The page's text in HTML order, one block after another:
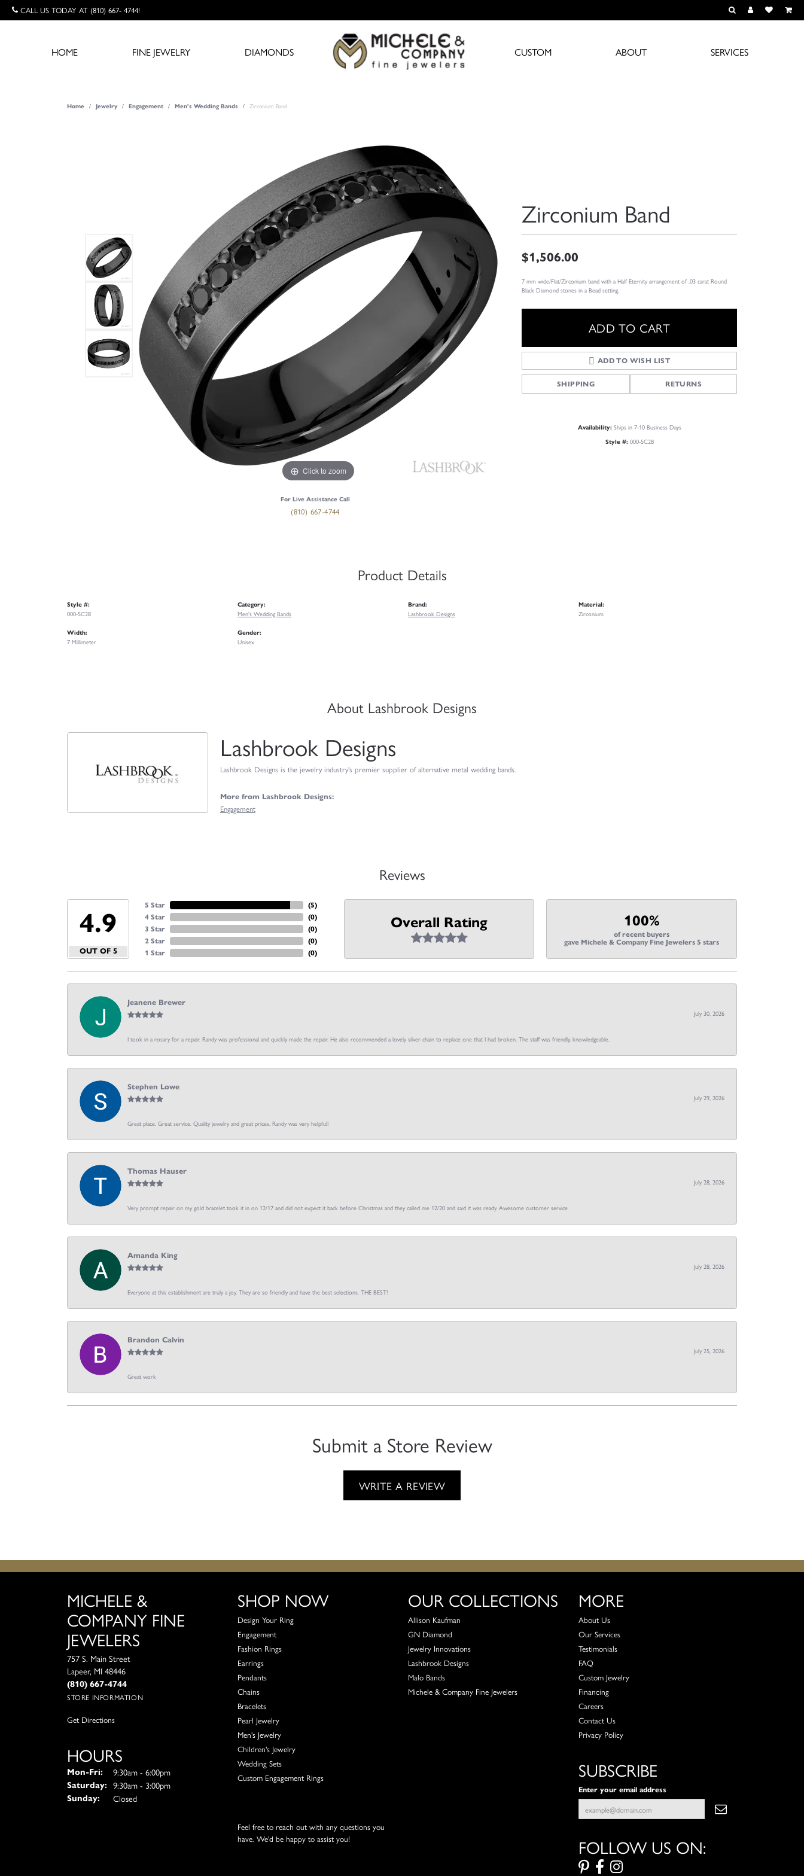
CALL US TODAY AT (810) 667- 4744! TOGGLE TOOLBAR
TOGGLE MY
TOGGLE
HOME FINE JEWELRY DIAMONDS CUSTOM ABOUT SERVICES
Home Jewelry Engagement Men's Wedding Bands Zirconium Band
Click to zoom
For Live Assistance Call
(810) 667-4744
Zirconium Band
$1,506.00
7 mm wide/Flat/Zirconium band with a Half Eternity arrangement of .03 carat Round
Black Diamond stones in a Bead setting.
ADD TO CART
ADD TO WISH LIST
SHIPPING RETURNS
Availability: Ships in 7-10 Business Days
Style #: 000-5C28
Product Details
Style #:
000-5C28
Width:
7 Millimeter
Category:
Men's Wedding Bands
Gender:
Unisex
Brand:
Lashbrook Designs
Material:
Zirconium
About Lashbrook Designs
Lashbrook Designs
Lashbrook Designs is the jewelry industry's premier supplier of alternative metal wedding bands.
More from Lashbrook Designs:
Engagement
Reviews
4.9
OUT OF 5
5 Star
4 Star
3 Star
2 Star
1 Star
(5)
(0)
(0)
(0)
(0)
Overall Rating 100%
of recent buyers
gave Michele & Company Fine Jewelers 5 stars
Jeanene Brewer
July 30, 2026
I took in a rosary for a repair. Randy was professional and quickly made the repair. He also recommended a lovely silver chain to replace one that I had broken. The staff was friendly, knowledgeable.
Stephen Lowe
July 29, 2026
Great place. Great service. Quality jewelry and great prices. Randy was very helpful!
Thomas Hauser
July 28, 2026
Very prompt repair on my gold bracelet took it in on 12/17 and did not expect it back before Christmas and they called me 12/20 and said it was ready. Awesome customer service
Amanda King
July 28, 2026
Everyone at this establishment are truly a joy. They are so friendly and have the best selections. THE BEST!
Brandon Calvin
July 25, 2026
Great work
Submit a Store Review
WRITE A REVIEW
MICHELE &
COMPANY FINE
JEWELERS
757 S. Main Street
Lapeer, MI 48446
(810) 667-4744
STORE INFORMATION
Get Directions
HOURS
Mon-Fri: Monday - Friday:
9:30am - 6:00pm
Saturday: 9:30am - 3:00pm
Sunday: Closed
SHOP NOW
Design Your Ring
Engagement
Fashion Rings
Earrings
Pendants
Chains
Bracelets
Pearl Jewelry
Men's Jewelry
Children's Jewelry
Wedding Sets
Custom Engagement Rings
Feel free to reach out with any questions you
have. We'd be happy to assist you!
OUR COLLECTIONS
Allison Kaufman
GN Diamond
Jewelry Innovations
Lashbrook Designs
Malo Bands
Michele & Company Fine Jewelers
MORE
About Us
Our Services
Testimonials
FAQ
Custom Jewelry
Financing
Careers
Contact Us
Privacy Policy
SUBSCRIBE
Enter your email address
FOLLOW US ON: